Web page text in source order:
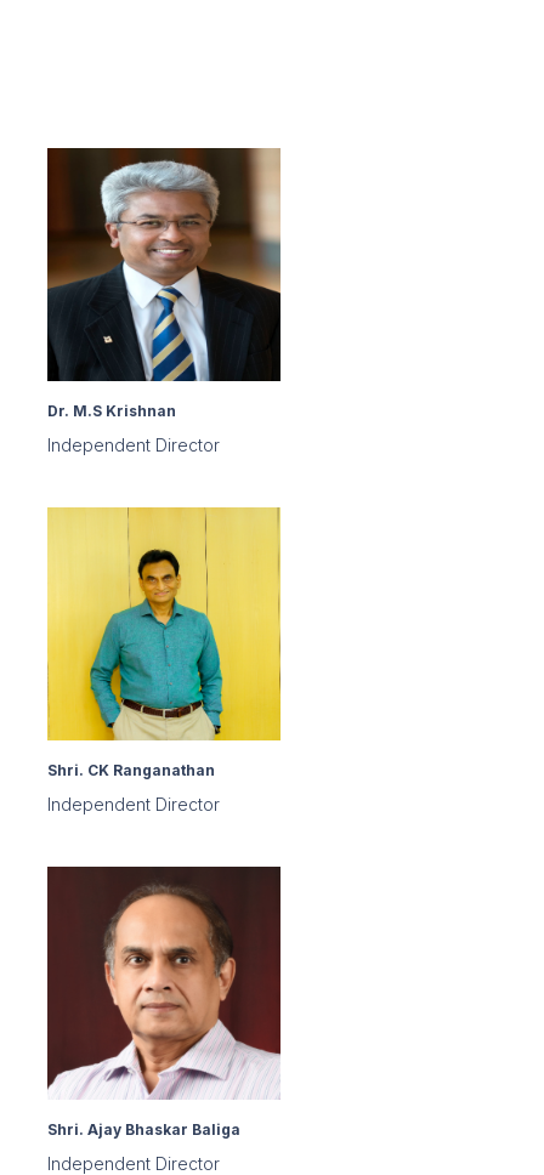
Dr. M.S Krishnan
Independent Director
Shri. CK Ranganathan
Independent Director
Shri. Ajay Bhaskar Baliga
Independent Director